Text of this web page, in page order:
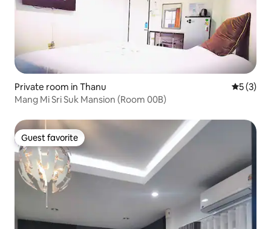
Private room in Thanu 5 out of
5 (3)
Mang Mi Sri Suk Mansion (Room 00B)
Guest favorite
Guest favorite